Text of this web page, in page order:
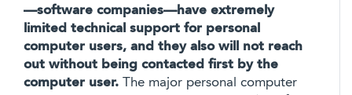
—software companies—have extremely
limited technical support for personal
computer users, and they also will not reach
out without being contacted first by the
computer user. The major personal computer